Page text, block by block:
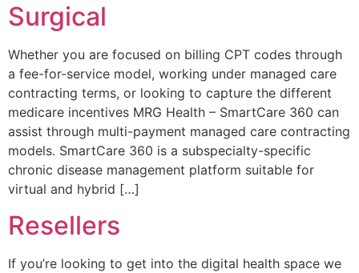
Surgical
Whether you are focused on billing CPT codes through
a fee-for-service model, working under managed care
contracting terms, or looking to capture the different
medicare incentives MRG Health – SmartCare 360 can
assist through multi-payment managed care contracting
models. SmartCare 360 is a subspecialty-specific
chronic disease management platform suitable for
virtual and hybrid […]
Resellers
If you’re looking to get into the digital health space we